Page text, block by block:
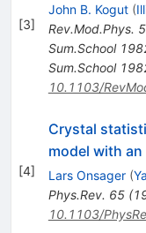
[3]
John B. Kogut (
Rev.Mod.Phys.
Sum.School
Sum.School
10.1103/
[4]
Crystal
model with
Lars Onsager (
Phys.Rev. 65(
10.1103/